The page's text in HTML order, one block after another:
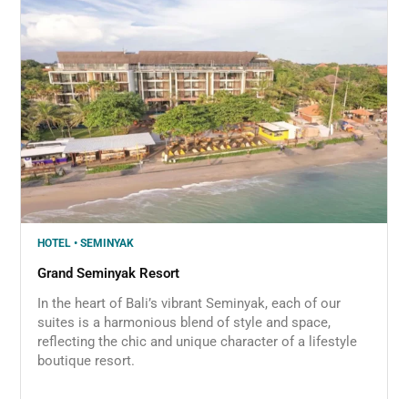
HOTEL • SEMINYAK
Grand Seminyak Resort
In the heart of Bali’s vibrant Seminyak, each of our
suites is a harmonious blend of style and space,
reflecting the chic and unique character of a lifestyle
boutique resort.